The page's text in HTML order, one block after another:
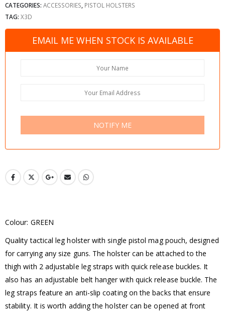
CATEGORIES: ACCESSORIES PISTOL HOLSTERS
TAG: X3D
EMAIL ME WHEN STOCK IS AVAILABLE
NOTIFY ME
Colour: GREEN
Quality tactical leg holster with single pistol mag pouch, designed
for carrying any size guns. The holster can be attached to the
thigh with 2 adjustable leg straps with quick release buckles. It
also has an adjustable belt hanger with quick release buckle. The
leg straps feature an anti-slip coating on the backs that ensure
stability. It is worth adding the holster can be opened at front